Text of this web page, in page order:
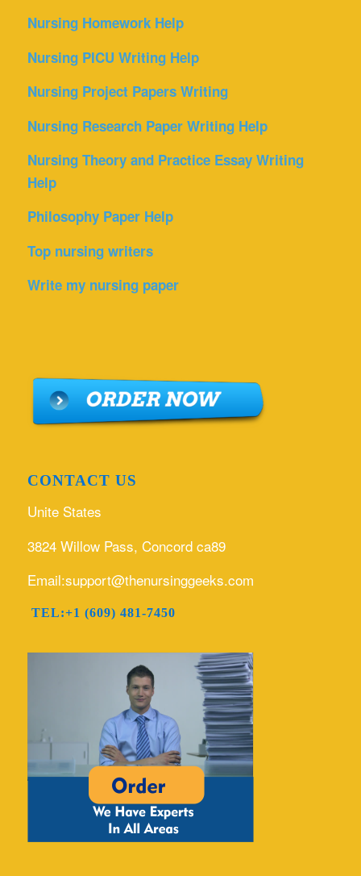
Nursing Homework Help
Nursing PICU Writing Help
Nursing Project Papers Writing
Nursing Research Paper Writing Help
Nursing Theory and Practice Essay Writing
Help
Philosophy Paper Help
Top nursing writers
Write my nursing paper
CONTACT US
Unite States
3824 Willow Pass, Concord ca89
Email:support@thenursinggeeks.com
TEL:+1 (609) 481-7450